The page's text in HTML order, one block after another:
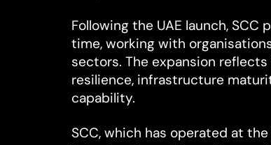
Following the UAE launch,
time, working with
sectors. The expansion
resilience, infrastructure
capability.
SCC, which has operated at